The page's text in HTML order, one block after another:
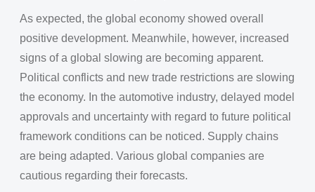
As expected, the global economy showed overall
positive development. Meanwhile, however, increased
signs of a global slowing are becoming apparent.
Political conflicts and new trade restrictions are slowing
the economy. In the automotive industry, delayed model
approvals and uncertainty with regard to future political
framework conditions can be noticed. Supply chains
are being adapted. Various global companies are
cautious regarding their forecasts.